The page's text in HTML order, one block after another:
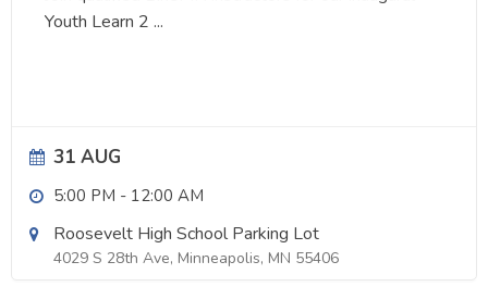
Youth Learn 2 ...
31 AUG
5:00 PM - 12:00 AM
Roosevelt High School Parking Lot
4029 S 28th Ave, Minneapolis, MN 55406